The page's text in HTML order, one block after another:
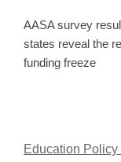
AASA survey
states reveal the
funding freeze
Education